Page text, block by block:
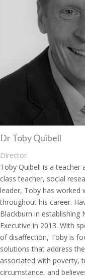
Dr Toby Quibell
Director
Toby Quibell is a teacher
class teacher, social
leader, Toby has worked
throughout his career.
Blackburn in establishing
Executive in 2013. With
of disaffection, Toby is
solutions that address
associated with poverty,
circumstance, and